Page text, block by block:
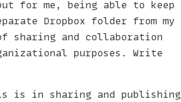
for me, being able to keep
Dropbox folder from my
sharing and collaboration
purposes. Write
is in sharing and publishing